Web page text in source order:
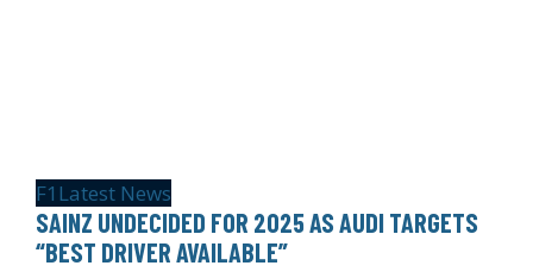
F1 Latest News
SAINZ UNDECIDED FOR 2025 AS AUDI TARGETS
“BEST DRIVER AVAILABLE”